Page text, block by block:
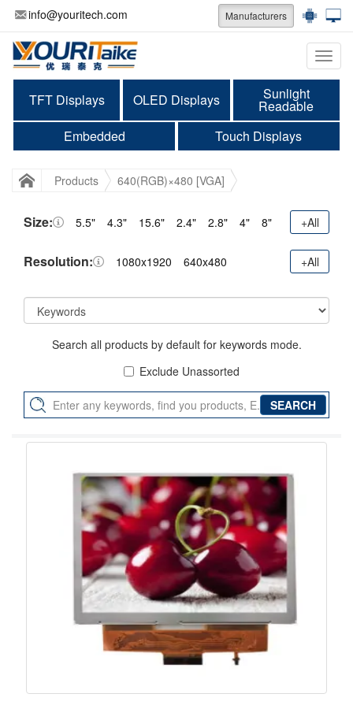
info@youritech.com Manufacturers
TFT Displays OLED Displays Sunlight
Readable
Embedded
Touch Displays
Products 640(RGB)×480 [VGA]
Size: 5.5" 4.3" 15.6" 2.4" 2.8" 4" 8" +All
Resolution: 1080x1920 640x480 +All
Search all products by default for keywords mode.
Exclude Unassorted